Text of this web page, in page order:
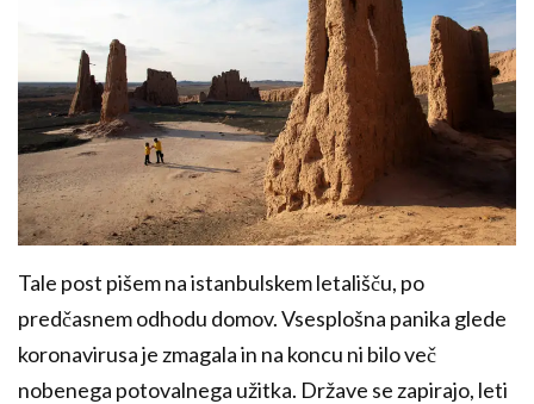
Tale post pišem na istanbulskem letališču, po
predčasnem odhodu domov. Vsesplošna panika glede
koronavirusa je zmagala in na koncu ni bilo več
nobenega potovalnega užitka. Države se zapirajo, leti